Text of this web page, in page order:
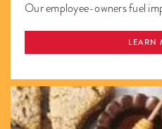
Our employee-owners fuel
LEARN